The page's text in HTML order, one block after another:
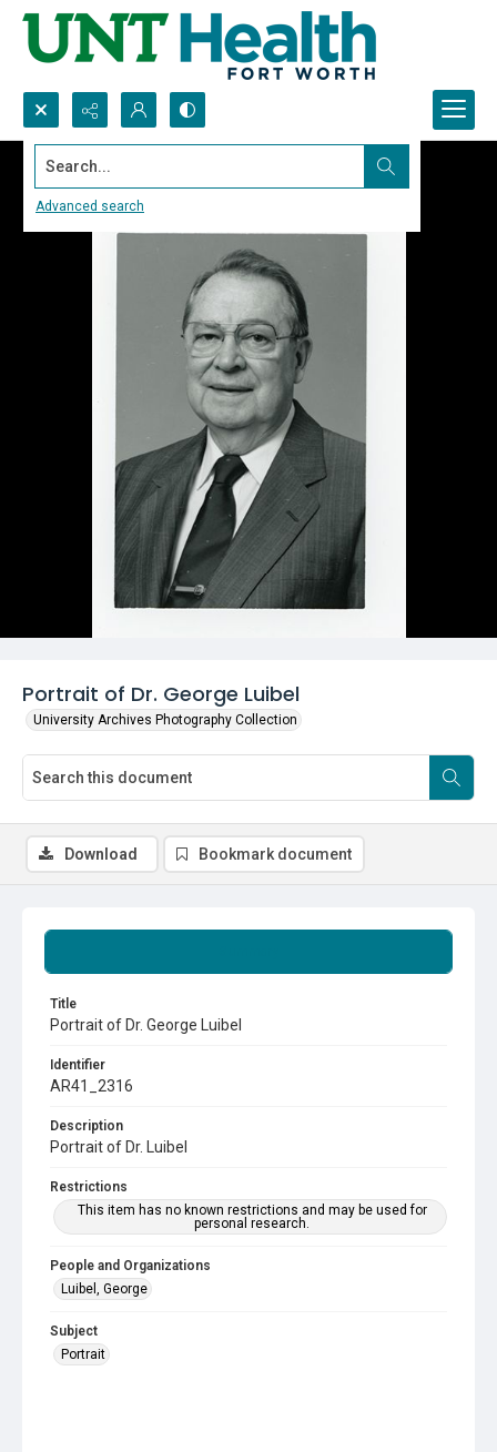
Search...
Advanced search
Portrait of Dr. George Luibel
University Archives Photography Collection
Title
Portrait of Dr. George Luibel
Identifier
AR41_2316
Description
Portrait of Dr. Luibel
Restrictions
This item has no known restrictions and may be used for
personal research.
People and Organizations
Luibel, George
Subject
Portrait
Download Bookmark document